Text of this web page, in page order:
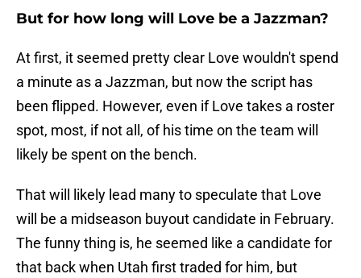
But for how long will Love be a Jazzman?
At first, it seemed pretty clear Love wouldn't spend
a minute as a Jazzman, but now the script has
been flipped. However, even if Love takes a roster
spot, most, if not all, of his time on the team will
likely be spent on the bench.
That will likely lead many to speculate that Love
will be a midseason buyout candidate in February.
The funny thing is, he seemed like a candidate for
that back when Utah first traded for him, but